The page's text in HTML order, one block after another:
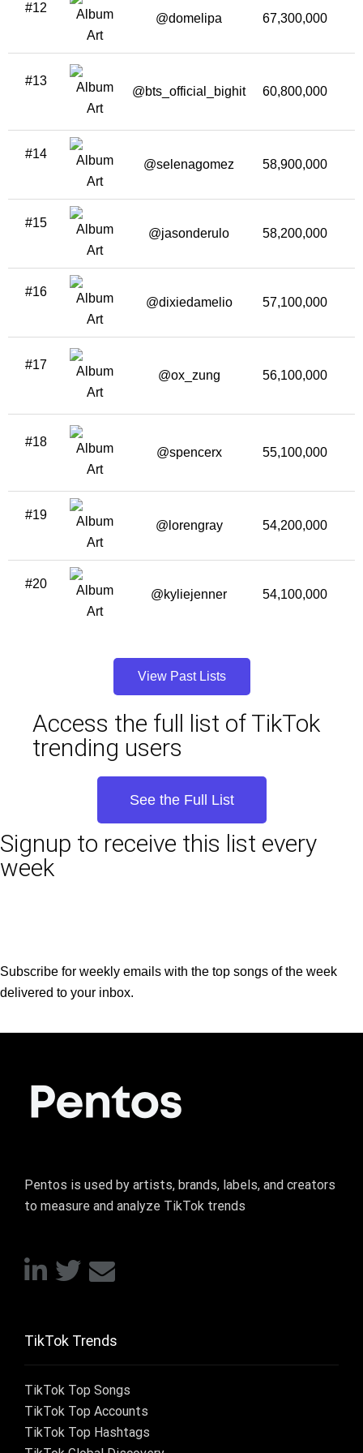
#12
@domelipa 67,300,000
#13
@bts_official_bighit 60,800,000
#14
@selenagomez 58,900,000
#15
@jasonderulo 58,200,000
#16
@dixiedamelio 57,100,000
#17
@ox_zung 56,100,000
#18
@spencerx 55,100,000
#19
@lorengray 54,200,000
#20
@kyliejenner 54,100,000
View Past Lists
Access the full list of TikTok
trending users
See the Full List
Signup to receive this list every
week
Subscribe for weekly emails with the top songs of the week
delivered to your inbox.
Pentos is used by artists, brands, labels, and creators
to measure and analyze TikTok trends
TikTok Trends
TikTok Top Songs
TikTok Top Accounts
TikTok Top Hashtags